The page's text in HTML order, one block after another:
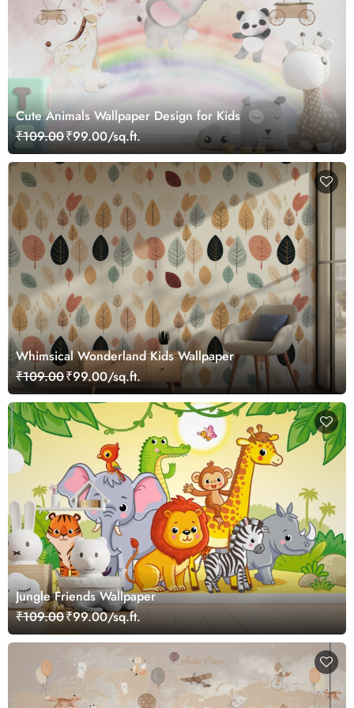
Cute Animals Wallpaper Design for Kids
₹109.00₹99.00/sq.ft.
Whimsical Wonderland Kids Wallpaper
₹109.00₹99.00/sq.ft.
Jungle Friends Wallpaper
₹109.00₹99.00/sq.ft.